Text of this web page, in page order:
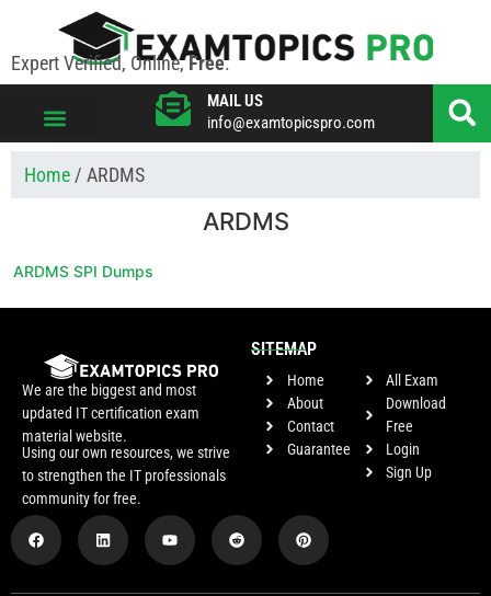
Expert Verified, Online,Free.
MAIL US
info@examtopicspro.com
Home / ARDMS
ARDMS
ARDMS SPI Dumps
We are the biggest and most
updated IT certification exam
material website.
Using our own resources, we strive
to strengthen the IT professionals
community for free.
SITEMAP
Home
About
Contact
Guarantee
All Exam
Download
Free
Login
Sign Up